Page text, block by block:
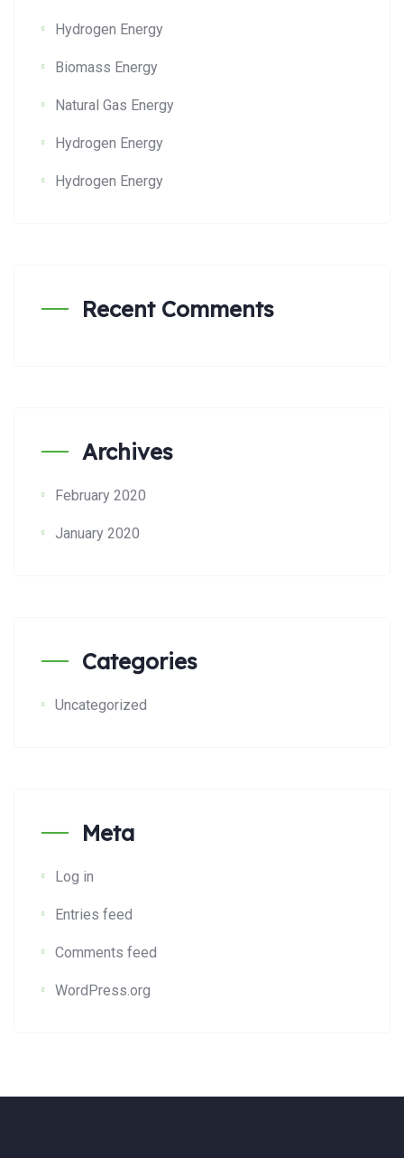
Hydrogen Energy
Biomass Energy
Natural Gas Energy
Hydrogen Energy
Hydrogen Energy
Recent Comments
Archives
February 2020
January 2020
Categories
Uncategorized
Meta
Log in
Entries feed
Comments feed
WordPress.org